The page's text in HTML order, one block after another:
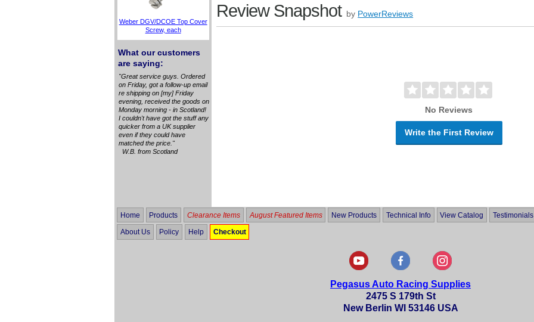
Weber DGV/DCOE Top Cover
Screw, each
What our customers
are saying:
"Great service guys. Ordered
on Friday, got a follow-up email
re shipping on [my] Friday
evening, received the goods on
Monday morning - in Scotland!
I couldn't have got the stuff any
quicker from a UK supplier
even if they could have
matched the price."
W.B. from Scotland
Review Snapshot by PowerReviews
No Reviews
Write the First Review
Home Products Clearance Items August Featured Items New Products Technical Info View Catalog Testimonials
About Us Policy Help Checkout
Pegasus Auto Racing Supplies
2475 S 179th St
New Berlin WI 53146 USA